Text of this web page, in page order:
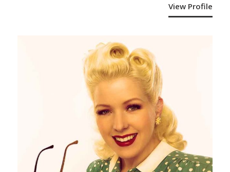
View Profile